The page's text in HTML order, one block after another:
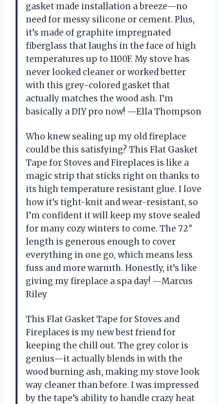
gasket made installation a breeze—no
need for messy silicone or cement. Plus,
it’s made of graphite impregnated
fiberglass that laughs in the face of high
temperatures up to 1100F. My stove has
never looked cleaner or worked better
with this grey-colored gasket that
actually matches the wood ash. I’m
basically a DIY pro now! —Ella Thompson
Who knew sealing up my old fireplace
could be this satisfying? This Flat Gasket
Tape for Stoves and Fireplaces is like a
magic strip that sticks right on thanks to
its high temperature resistant glue. I love
how it’s tight-knit and wear-resistant, so
I’m confident it will keep my stove sealed
for many cozy winters to come. The 72″
length is generous enough to cover
everything in one go, which means less
fuss and more warmth. Honestly, it’s like
giving my fireplace a spa day! —Marcus
Riley
This Flat Gasket Tape for Stoves and
Fireplaces is my new best friend for
keeping the chill out. The grey color is
genius—it actually blends in with the
wood burning ash, making my stove look
way cleaner than before. I was impressed
by the tape’s ability to handle crazy heat